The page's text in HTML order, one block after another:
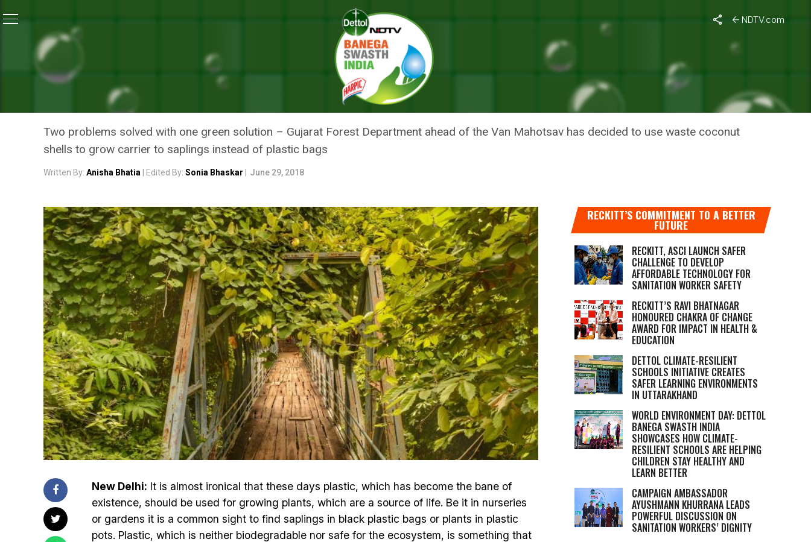
NDTV.com
Taking A Green Lead, Ahead Of Van Mahotsav, Gujarat Forest Department Ditch The Use Of Plastic Pots
NEWS
TAKING A GREEN LEAD, AHEAD OF VAN MAHOTSAV, GUJARAT FOREST
DEPARTMENT DITCH THE USE OF PLASTIC POTS
Two problems solved with one green solution – Gujarat Forest Department ahead of the Van Mahotsav has decided to use waste coconut
shells to grow carrier to saplings instead of plastic bags
Written By: Anisha Bhatia | Edited By: Sonia Bhaskar June 29, 2018
New Delhi: It is almost ironical that these days plastic, which has become the bane of
existence, should be used for growing plants, which are a source of life. Be it in nurseries
or gardens it is a common sight to find saplings in black plastic bags or plants in plastic
pots. Plastic, which is neither biodegradable nor safe for the ecosystem, is something that
RECKITT’S COMMITMENT TO A BETTER
FUTURE
RECKITT, ASCI LAUNCH SAFER
CHALLENGE TO DEVELOP
AFFORDABLE TECHNOLOGY FOR
SANITATION WORKER SAFETY
RECKITT’S RAVI BHATNAGAR
HONOURED CHAKRA OF CHANGE
AWARD FOR IMPACT IN HEALTH &
EDUCATION
DETTOL CLIMATE-RESILIENT
SCHOOLS INITIATIVE CREATES
SAFER LEARNING ENVIRONMENTS
IN UTTARAKHAND
WORLD ENVIRONMENT DAY: DETTOL
BANEGA SWASTH INDIA
SHOWCASES HOW CLIMATE-
RESILIENT SCHOOLS ARE HELPING
CHILDREN STAY HEALTHY AND
LEARN BETTER
CAMPAIGN AMBASSADOR
AYUSHMANN KHURRANA LEADS
POWERFUL DISCUSSION ON
SANITATION WORKERS’ DIGNITY